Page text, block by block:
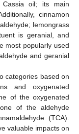
oil; its main
cinnamon
lemongrass
is geranial, and
most popularly used
and geranial
categories based on
and oxygenated
of the oxygenated
of the aldehyde
(TCA).
valuable impacts on